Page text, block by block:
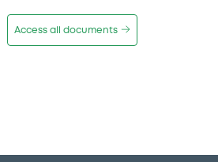
Access all documents